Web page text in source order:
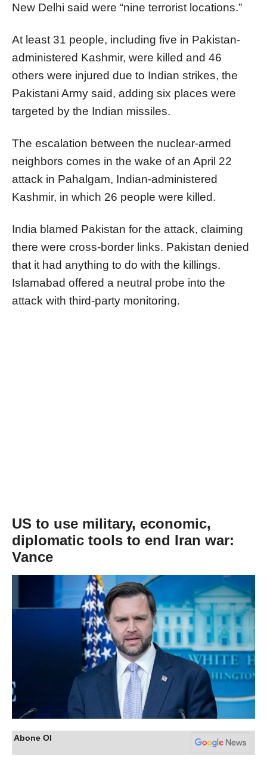
New Delhi said were “nine terrorist locations.”
At least 31 people, including five in Pakistan-
administered Kashmir, were killed and 46
others were injured due to Indian strikes, the
Pakistani Army said, adding six places were
targeted by the Indian missiles.
The escalation between the nuclear-armed
neighbors comes in the wake of an April 22
attack in Pahalgam, Indian-administered
Kashmir, in which 26 people were killed.
India blamed Pakistan for the attack, claiming
there were cross-border links. Pakistan denied
that it had anything to do with the killings.
Islamabad offered a neutral probe into the
attack with third-party monitoring.
US to use military, economic,
diplomatic tools to end Iran war:
Vance
Abone Ol